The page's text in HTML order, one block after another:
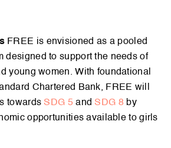
FREE is envisioned as a pooled
designed to support the needs of
young women. With foundational
Chartered Bank, FREE will
towardsSDG 5andSDG 8 by
opportunities available to girls